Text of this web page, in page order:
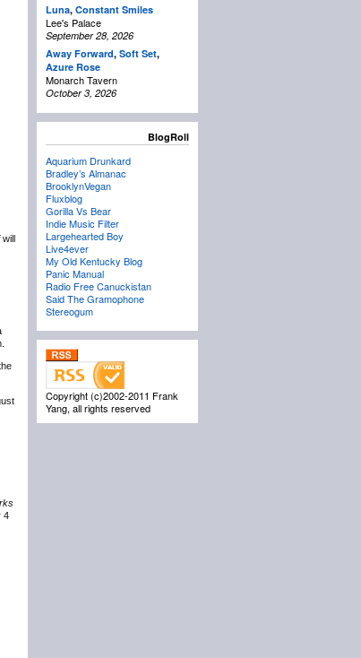
will
4
Luna, Constant Smiles
Lee's Palace
September 28, 2026
Away Forward, Soft Set,
Azure Rose
Monarch Tavern
October 3, 2026
BlogRoll
Aquarium Drunkard
Bradley’s Almanac
BrooklynVegan
Fluxblog
Gorilla Vs Bear
Indie Music Filter
Largehearted Boy
Live4ever
My Old Kentucky Blog
Panic Manual
Radio Free Canuckistan
Said The Gramophone
Stereogum
Copyright (c)2002-2011 Frank
Yang, all rights reserved